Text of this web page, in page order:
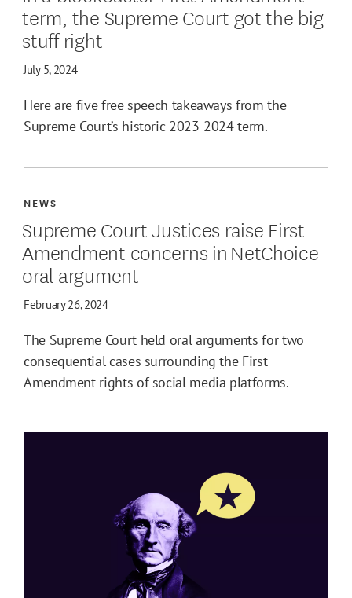
term, the Supreme Court got the big
stuff right
July 5, 2024
Here are five free speech takeaways from the
Supreme Court’s historic 2023-2024 term.
Supreme Court Justices raise First
Amendment concerns in NetChoice
oral argument
NEWS
February 26, 2024
The Supreme Court held oral arguments for two
consequential cases surrounding the First
Amendment rights of social media platforms.